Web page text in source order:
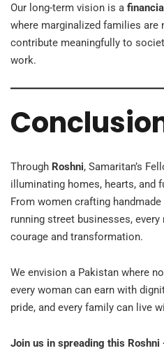
Our long-term vision is a
where marginalized families are
contribute meaningfully to
work.
Through Roshni, Samaritan’s
illuminating homes, hearts, and
From women crafting
running street businesses,
courage and transformation.
We envision a Pakistan where
every woman can earn with
pride, and every family can live
Join us in spreading this